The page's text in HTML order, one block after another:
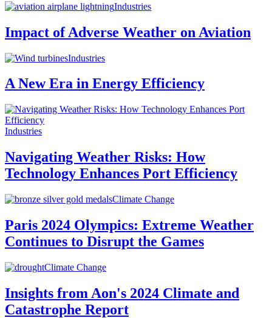
Industries
Impact of Adverse Weather on Aviation
Industries
A New Era in Energy Efficiency
Industries
Navigating Weather Risks: How
Technology Enhances Port Efficiency
Climate Change
Paris 2024 Olympics: Extreme Weather
Continues to Disrupt the Games
Climate Change
Insights from Aon's 2024 Climate and
Catastrophe Report